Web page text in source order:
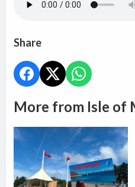
Share
More from Isle of